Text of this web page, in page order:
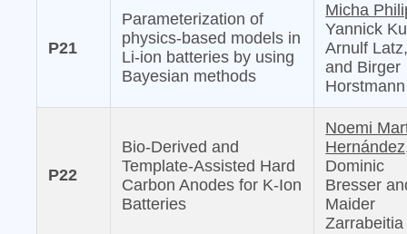
P21
Parameterization of
physics-based models in
Li-ion batteries by using
Bayesian methods
Micha
Yannick
Arnulf
and Birger
Horstmann
P22
Bio-Derived and
Template-Assisted Hard
Carbon Anodes for K-Ion
Batteries
Noemi
Dominic
Bresser
Maider
Zarrabeitia